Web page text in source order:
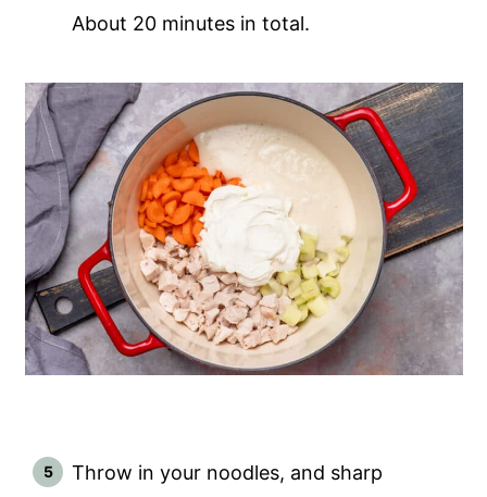
About 20 minutes in total.
Throw in your noodles, and sharp